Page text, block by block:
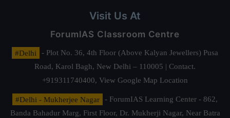
Visit Us At
ForumIAS Classroom Centre
#Delhi
- Plot No. 36, 4th Floor (Above Kalyan Jewellers) Pusa
Road, Karol Bagh, New Delhi – 110005 | Contact.
+919311740400, View Google Map Location
#Delhi - Mukherjee Nagar
- ForumIAS Learning Center - 862,
Banda Bahadur Marg, First Floor, Dr. Mukherji Nagar, Near Batra